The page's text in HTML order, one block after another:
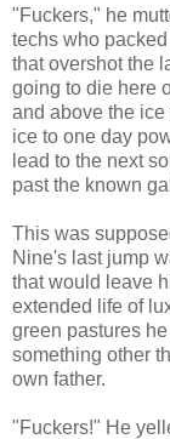
"Fuckers," he
techs who
that overshot the
going to die here
and above the
ice to one day
lead to the next
past the known
This was
Nine's last jump
that would leave
extended life of
green pastures
something other
own father.
"Fuckers!" He